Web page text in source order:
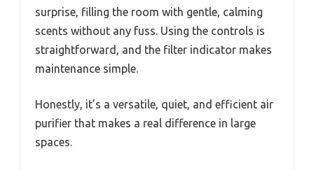
surprise, filling the room with gentle, calming
scents without any fuss. Using the controls is
straightforward, and the filter indicator makes
maintenance simple.
Honestly, it’s a versatile, quiet, and efficient air
purifier that makes a real difference in large
spaces.